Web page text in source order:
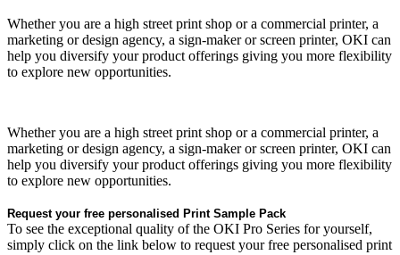
Whether you are a high street print shop or a commercial printer, a
marketing or design agency, a sign-maker or screen printer, OKI can
help you diversify your product offerings giving you more flexibility
to explore new opportunities.
Whether you are a high street print shop or a commercial printer, a
marketing or design agency, a sign-maker or screen printer, OKI can
help you diversify your product offerings giving you more flexibility
to explore new opportunities.
Request your free personalised Print Sample Pack
To see the exceptional quality of the OKI Pro Series for yourself,
simply click on the link below to request your free personalised print